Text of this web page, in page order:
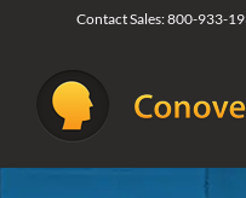
content
Contact Sales:800-933-